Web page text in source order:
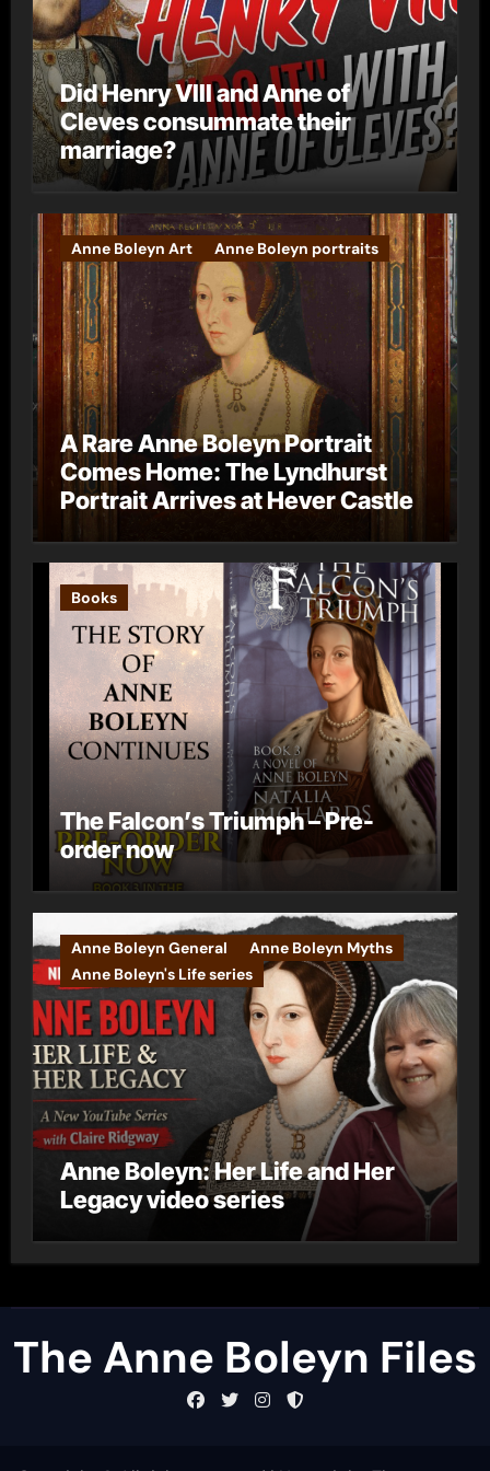
Did Henry VIII and Anne of
Cleves consummate their
marriage?
Anne Boleyn Art Anne Boleyn portraits
A Rare Anne Boleyn Portrait
Comes Home: The Lyndhurst
Portrait Arrives at Hever Castle
Books
The Falcon’s Triumph – Pre-
order now
Anne Boleyn General
Anne Boleyn Myths
Anne Boleyn's Life series
Anne Boleyn: Her Life and Her
Legacy video series
The Anne Boleyn Files